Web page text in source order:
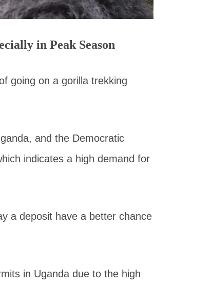
in Peak Season
going on a gorilla trekking
and the Democratic
indicates a high demand for
a deposit have a better chance
in Uganda due to the high